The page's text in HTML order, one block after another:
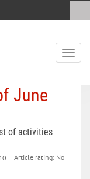
Toggle
June
of activities
Article rating: No